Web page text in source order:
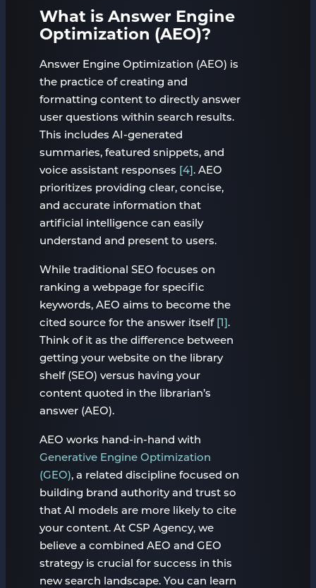
What is Answer Engine
Optimization (AEO)?
Answer Engine Optimization (AEO) is
the practice of creating and
formatting content to directly answer
user questions within search results.
This includes AI-generated
summaries, featured snippets, and
voice assistant responses [4] . AEO
prioritizes providing clear, concise,
and accurate information that
artificial intelligence can easily
understand and present to users.
While traditional SEO focuses on
ranking a webpage for specific
keywords, AEO aims to become the
cited source for the answer itself [1] .
Think of it as the difference between
getting your website on the library
shelf (SEO) versus having your
content quoted in the librarian’s
answer (AEO).
AEO works hand-in-hand with
Generative Engine Optimization
(GEO), a related discipline focused on
building brand authority and trust so
that AI models are more likely to cite
your content. At CSP Agency, we
believe a combined AEO and GEO
strategy is crucial for success in this
new search landscape. You can learn